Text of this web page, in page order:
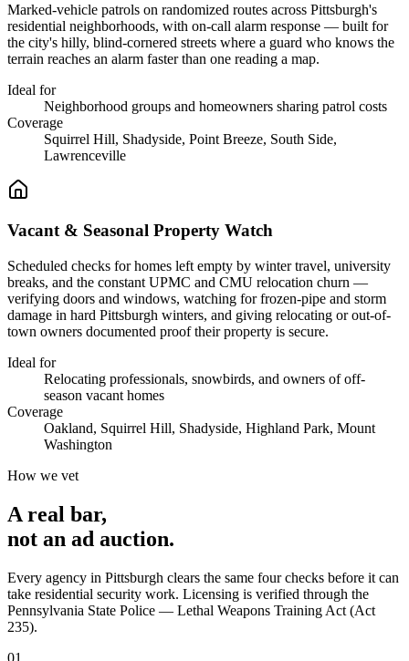
Marked-vehicle patrols on randomized routes across Pittsburgh's
residential neighborhoods, with on-call alarm response — built for
the city's hilly, blind-cornered streets where a guard who knows the
terrain reaches an alarm faster than one reading a map.
Ideal for
Neighborhood groups and homeowners sharing patrol costs
Coverage
Squirrel Hill, Shadyside, Point Breeze, South Side,
Lawrenceville
Vacant & Seasonal Property Watch
Scheduled checks for homes left empty by winter travel, university
breaks, and the constant UPMC and CMU relocation churn —
verifying doors and windows, watching for frozen-pipe and storm
damage in hard Pittsburgh winters, and giving relocating or out-of-
town owners documented proof their property is secure.
Ideal for
Relocating professionals, snowbirds, and owners of off-
season vacant homes
Coverage
Oakland, Squirrel Hill, Shadyside, Highland Park, Mount
Washington
How we vet
A real bar,
not an ad auction.
Every agency in Pittsburgh clears the same four checks before it can
take residential security work. Licensing is verified through the
Pennsylvania State Police — Lethal Weapons Training Act (Act
235).
01